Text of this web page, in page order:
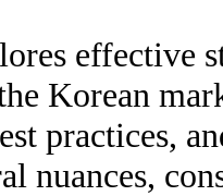
effective
Korean
practices,
nuances,